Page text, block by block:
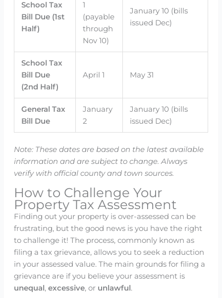
School Tax
Bill Due (1st
Half)
1
(payable
through
Nov 10)
January 10 (bills
issued Dec)
School Tax
Bill Due
(2nd Half)
April 1 May 31
General Tax
Bill Due
January
2
January 10 (bills
issued Dec)
Note: These dates are based on the latest available
information and are subject to change. Always
verify with official county and town sources.
How to Challenge Your
Property Tax Assessment
Finding out your property is over-assessed can be
frustrating, but the good news is you have the right
to challenge it! The process, commonly known as
filing a tax grievance, allows you to seek a reduction
in your assessed value. The main grounds for filing a
grievance are if you believe your assessment is
unequal, excessive, or unlawful.